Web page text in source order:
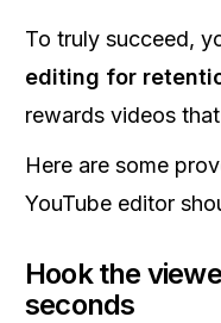
To truly succeed,
editing for
rewards videos
Here are some
YouTube editor
Hook the
seconds